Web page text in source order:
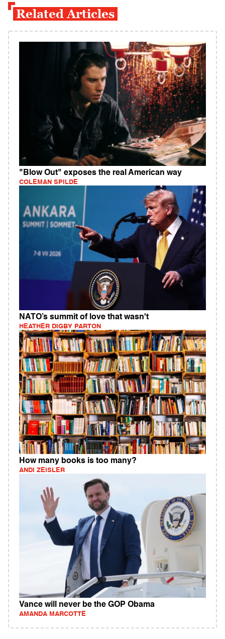
Related Articles
"Blow Out" exposes the real American way
COLEMAN SPILDE
NATO’s summit of love that wasn't
HEATHER DIGBY PARTON
How many books is too many?
ANDI ZEISLER
Vance will never be the GOP Obama
AMANDA MARCOTTE